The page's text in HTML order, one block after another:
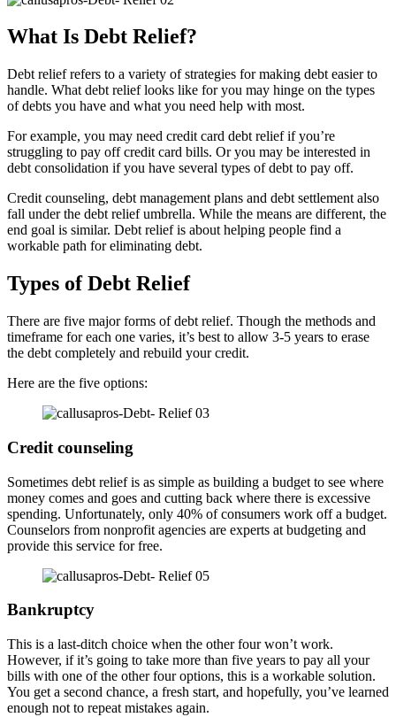
What Is Debt Relief?
Debt relief refers to a variety of strategies for making debt easier to
handle. What debt relief looks like for you may hinge on the types
of debts you have and what you need help with most.
For example, you may need credit card debt relief if you’re
struggling to pay off credit card bills. Or you may be interested in
debt consolidation if you have several types of debt to pay off.
Credit counseling, debt management plans and debt settlement also
fall under the debt relief umbrella. While the means are different, the
end goal is similar. Debt relief is about helping people find a
workable path for eliminating debt.
Types of Debt Relief
There are five major forms of debt relief. Though the methods and
timeframe for each one varies, it’s best to allow 3-5 years to erase
the debt completely and rebuild your credit.
Here are the five options:
Credit counseling
Sometimes debt relief is as simple as building a budget to see where
money comes and goes and cutting back where there is excessive
spending. Unfortunately, only 40% of consumers work off a budget.
Counselors from nonprofit agencies are experts at budgeting and
provide this service for free.
Bankruptcy
This is a last-ditch choice when the other four won’t work.
However, if it’s going to take more than five years to pay all your
bills with one of the other four options, this is a workable solution.
You get a second chance, a fresh start, and hopefully, you’ve learned
enough not to repeat mistakes again.